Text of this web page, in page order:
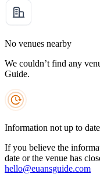
No venues nearby
We couldn’t find any
Guide.
Information not up to
If you believe the
date or the venue has
hello@euansguide.com